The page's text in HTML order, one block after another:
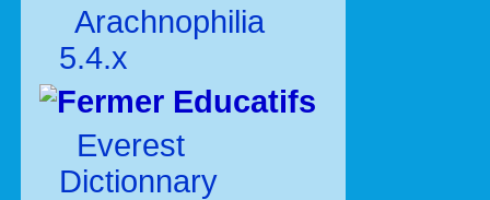
Arachnophilia
5.4.x
Educatifs
Everest
Dictionnary